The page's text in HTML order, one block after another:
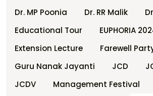
Dr. MP Poonia
Dr. RR Malik
Educational Tour
EUPHORIA
Extension Lecture
Farewell
Guru Nanak Jayanti
JCD
JCDV
Management Festival